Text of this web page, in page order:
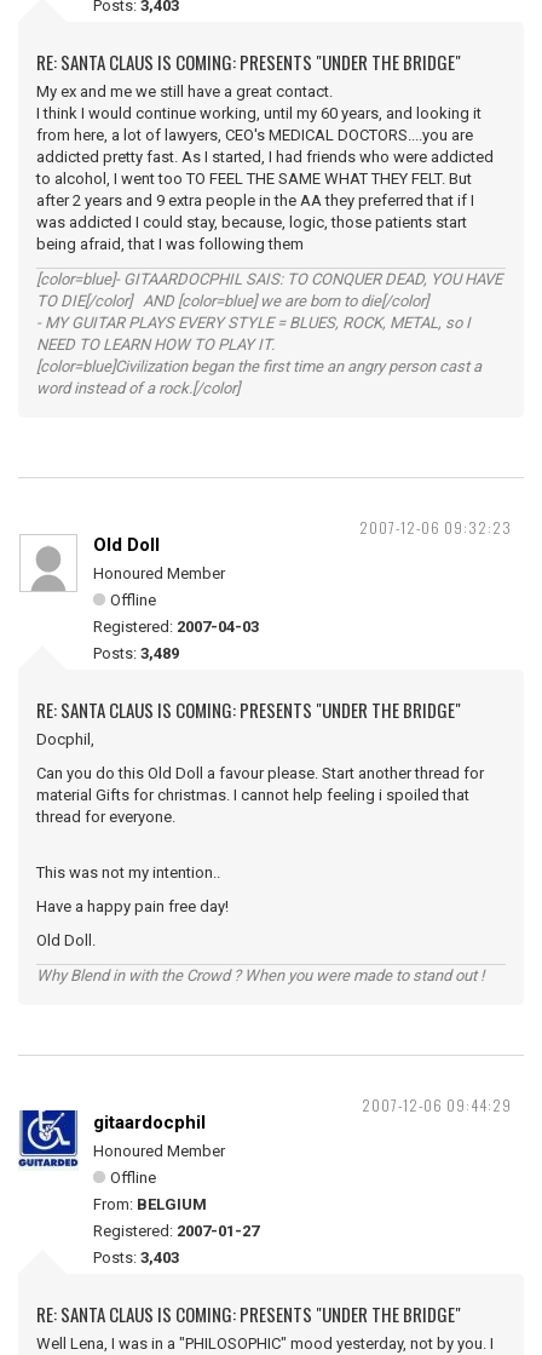
Posts: 3,403
RE: SANTA CLAUS IS COMING: PRESENTS "UNDER THE BRIDGE"
My ex and me we still have a great contact.
I think I would continue working, until my 60 years, and looking it
from here, a lot of lawyers, CEO's MEDICAL DOCTORS....you are
addicted pretty fast. As I started, I had friends who were addicted
to alcohol, I went too TO FEEL THE SAME WHAT THEY FELT. But
after 2 years and 9 extra people in the AA they preferred that if I
was addicted I could stay, because, logic, those patients start
being afraid, that I was following them
[color=blue]- GITAARDOCPHIL SAIS: TO CONQUER DEAD, YOU HAVE
TO DIE[/color] AND [color=blue] we are born to die[/color]
- MY GUITAR PLAYS EVERY STYLE = BLUES, ROCK, METAL, so I
NEED TO LEARN HOW TO PLAY IT.
[color=blue]Civilization began the first time an angry person cast a
word instead of a rock.[/color]
2007-12-06 09:32:23
Old Doll
Honoured Member
Offline
Registered: 2007-04-03
Posts: 3,489
RE: SANTA CLAUS IS COMING: PRESENTS "UNDER THE BRIDGE"
Docphil,
Can you do this Old Doll a favour please. Start another thread for
material Gifts for christmas. I cannot help feeling i spoiled that
thread for everyone.
This was not my intention..
Have a happy pain free day!
Old Doll.
Why Blend in with the Crowd ? When you were made to stand out !
2007-12-06 09:44:29
gitaardocphil
Honoured Member
Offline
From: BELGIUM
Registered: 2007-01-27
Posts: 3,403
RE: SANTA CLAUS IS COMING: PRESENTS "UNDER THE BRIDGE"
Well Lena, I was in a "PHILOSOPHIC" mood yesterday, not by you. I